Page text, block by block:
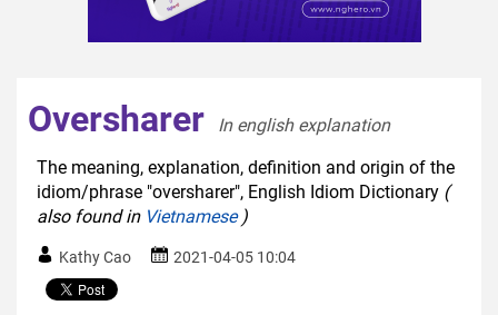
Oversharer
In english explanation
The meaning, explanation, definition and origin of the
idiom/phrase "oversharer", English Idiom Dictionary (
also found in Vietnamese)
Kathy Cao 2021-04-05 10:04